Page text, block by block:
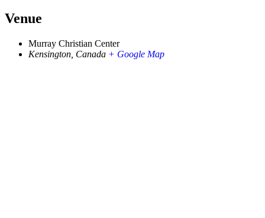
Venue
Murray Christian Center
Kensington Canada + Google Map